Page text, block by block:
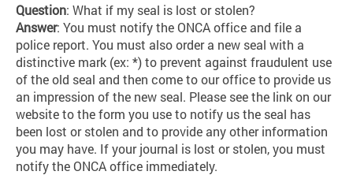
Question: What if my seal is lost or stolen?
Answer: You must notify the ONCA office and file a
police report. You must also order a new seal with a
distinctive mark (ex: *) to prevent against fraudulent use
of the old seal and then come to our office to provide us
an impression of the new seal. Please see the link on our
website to the form you use to notify us the seal has
been lost or stolen and to provide any other information
you may have. If your journal is lost or stolen, you must
notify the ONCA office immediately.